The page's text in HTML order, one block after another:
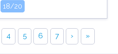
18/20
4 5 6 7 › »